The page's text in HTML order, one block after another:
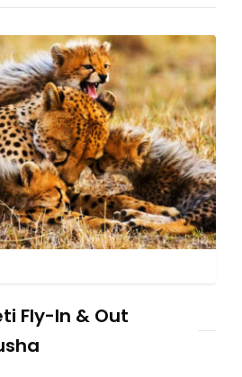
Fly-In & Out